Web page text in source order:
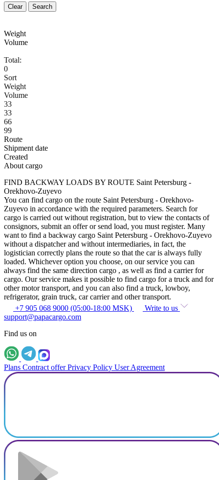
Clear Search
Weight
Volume
Total:
0
Sort
Weight
Volume
33
33
66
99
Route
Shipment date
Created
About cargo
FIND BACKWAY LOADS BY ROUTE Saint Petersburg -
Orekhovo-Zuyevo
You can find cargo on the route Saint Petersburg - Orekhovo-
Zuyevo in accordance with the required parameters. Search for
cargo is carried out without registration, but to view the contacts of
consignors, submit an offer or send load, you must register. Many
want to find a backway cargo Saint Petersburg - Orekhovo-Zuyevo
without a dispatcher and without intermediaries, in fact, the
logistician correctly plans the route so that the car is always fully
loaded. Whichever option you choose, on our service you can
always find the same direction cargo , as well as find a carrier for
cargo. Our service makes it possible to find cargo for a truck and for
other motor transport, and you can also find a truck, lowboy,
refrigerator, grain truck, car carrier and other transport.
+7 905 068 9000 (05:00-18:00 MSK)
Write to us
support@papacargo.com
Find us on
Plans Contract offer Privacy Policy User Agreement